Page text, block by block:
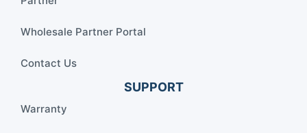
Wholesale Partner Portal
Contact Us
SUPPORT
Warranty